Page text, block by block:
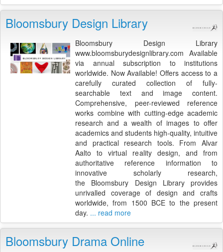
Bloomsbury Design Library
Bloomsbury Design Library
www.bloomsburydesignlibrary.com Available
via annual subscription to institutions
worldwide. Now Available! Offers access to a
carefully curated collection of fully-
searchable text and image content.
Comprehensive, peer-reviewed reference
works combine with cutting-edge academic
research and a wealth of images to offer
academics and students high-quality, intuitive
and practical research tools. From Alvar
Aalto to virtual reality design, and from
authoritative reference information to
innovative scholarly research,
the Bloomsbury Design Library provides
unrivalled coverage of design and crafts
worldwide, from 1500 BCE to the present
day. ... read more
Bloomsbury Drama Online